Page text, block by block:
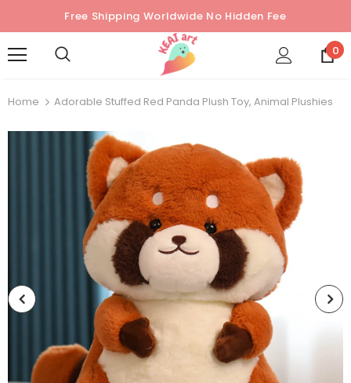
Free Shipping Worldwide No Hidden Fee
0
Home Adorable Stuffed Red Panda Plush Toy, Animal Plushies
Sold Out Sold Out